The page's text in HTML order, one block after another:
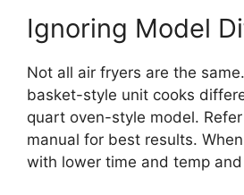
Ignoring Model
Not all air fryers are the
basket-style unit cooks
quart oven-style model.
manual for best results.
with lower time and temp